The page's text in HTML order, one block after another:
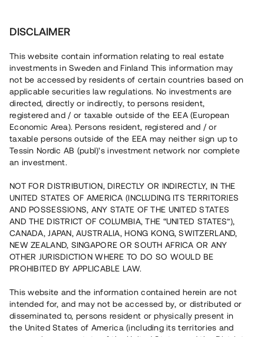
Tessin Nordic AB (publ) • 2021:4
Tessins Låneportfölj 2021:4
Nu lanseras en ny låneportfölj som gör det möjligt att
investera i en sammansättning av sex befintliga lån, alla
säkerställda med fastighetspant. Portföljens
underliggande lån har varit öppna för investeringar på
varierande löptider. Portföljen som helhet beräknas löpa
med en genomsnittlig årsränta om ca 6,8 %.
Capital raised
Number of investors
36
Investment type
Loan
DISCLAIMER
This website contain information relating to real estate
investments in Sweden and Finland This information may
not be accessed by residents of certain countries based on
applicable securities law regulations. No investments are
directed, directly or indirectly, to persons resident,
registered and / or taxable outside of the EEA (European
Economic Area). Persons resident, registered and / or
taxable persons outside of the EEA may neither sign up to
Tessin Nordic AB (publ)'s investment network nor complete
an investment.
NOT FOR DISTRIBUTION, DIRECTLY OR INDIRECTLY, IN THE
UNITED STATES OF AMERICA (INCLUDING ITS TERRITORIES
AND POSSESSIONS, ANY STATE OF THE UNITED STATES
AND THE DISTRICT OF COLUMBIA, THE “UNITED STATES”),
CANADA, JAPAN, AUSTRALIA, HONG KONG, SWITZERLAND,
NEW ZEALAND, SINGAPORE OR SOUTH AFRICA OR ANY
OTHER JURISDICTION WHERE TO DO SO WOULD BE
PROHIBITED BY APPLICABLE LAW.
This website and the information contained herein are not
intended for, and may not be accessed by, or distributed or
disseminated to, persons resident or physically present in
the United States of America (including its territories and